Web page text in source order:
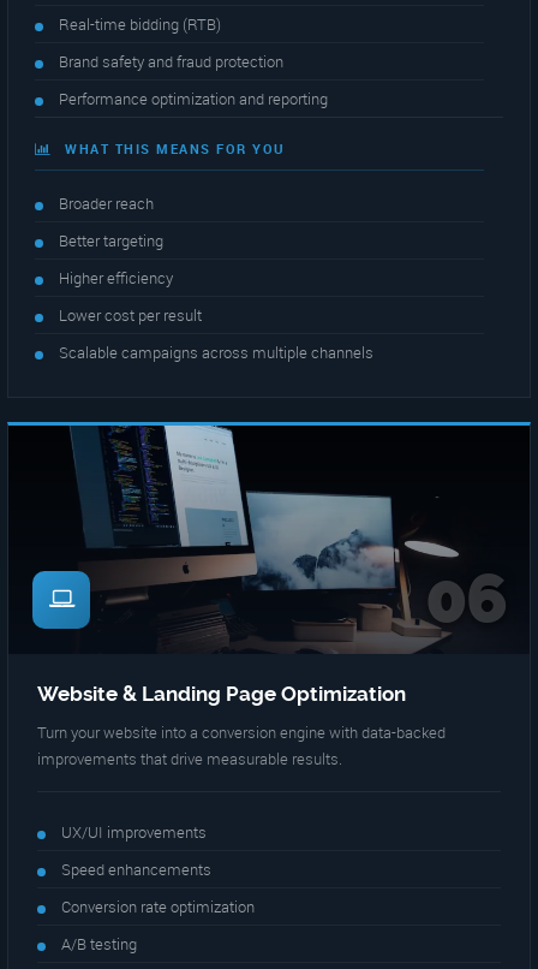
Real-time bidding (RTB)
Brand safety and fraud protection
Performance optimization and reporting
WHAT THIS MEANS FOR YOU
Broader reach
Better targeting
Higher efficiency
Lower cost per result
Scalable campaigns across multiple channels
06
Website & Landing Page Optimization
Turn your website into a conversion engine with data-backed
improvements that drive measurable results.
UX/UI improvements
Speed enhancements
Conversion rate optimization
A/B testing